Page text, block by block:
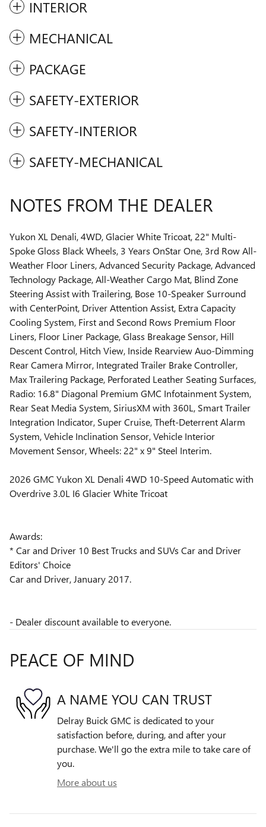
INTERIOR
MECHANICAL
PACKAGE
SAFETY-EXTERIOR
SAFETY-INTERIOR
SAFETY-MECHANICAL
NOTES FROM THE DEALER
Yukon XL Denali, 4WD, Glacier White Tricoat, 22" Multi-
Spoke Gloss Black Wheels, 3 Years OnStar One, 3rd Row All-
Weather Floor Liners, Advanced Security Package, Advanced
Technology Package, All-Weather Cargo Mat, Blind Zone
Steering Assist with Trailering, Bose 10-Speaker Surround
with CenterPoint, Driver Attention Assist, Extra Capacity
Cooling System, First and Second Rows Premium Floor
Liners, Floor Liner Package, Glass Breakage Sensor, Hill
Descent Control, Hitch View, Inside Rearview Auo-Dimming
Rear Camera Mirror, Integrated Trailer Brake Controller,
Max Trailering Package, Perforated Leather Seating Surfaces,
Radio: 16.8" Diagonal Premium GMC Infotainment System,
Rear Seat Media System, SiriusXM with 360L, Smart Trailer
Integration Indicator, Super Cruise, Theft-Deterrent Alarm
System, Vehicle Inclination Sensor, Vehicle Interior
Movement Sensor, Wheels: 22" x 9" Steel Interim.
2026 GMC Yukon XL Denali 4WD 10-Speed Automatic with
Overdrive 3.0L I6 Glacier White Tricoat
Awards:
* Car and Driver 10 Best Trucks and SUVs Car and Driver
Editors' Choice
Car and Driver, January 2017.
- Dealer discount available to everyone.
PEACE OF MIND
A NAME YOU CAN TRUST
Delray Buick GMC is dedicated to your
satisfaction before, during, and after your
purchase. We'll go the extra mile to take care of
you.
More about us